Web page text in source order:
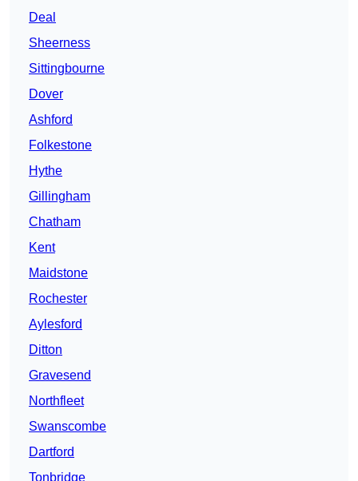
Deal
Sheerness
Sittingbourne
Dover
Ashford
Folkestone
Hythe
Gillingham
Chatham
Kent
Maidstone
Rochester
Aylesford
Ditton
Gravesend
Northfleet
Swanscombe
Dartford
Tonbridge